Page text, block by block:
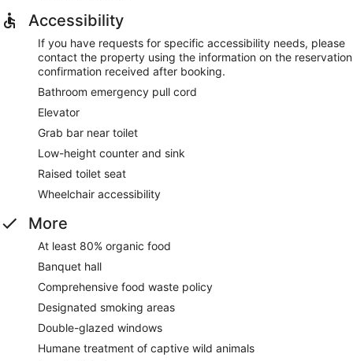
Accessibility
If you have requests for specific accessibility needs, please
contact the property using the information on the reservation
confirmation received after booking.
Bathroom emergency pull cord
Elevator
Grab bar near toilet
Low-height counter and sink
Raised toilet seat
Wheelchair accessibility
More
At least 80% organic food
Banquet hall
Comprehensive food waste policy
Designated smoking areas
Double-glazed windows
Humane treatment of captive wild animals